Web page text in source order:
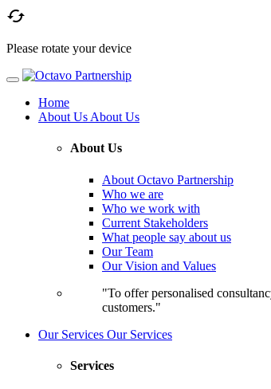

Please rotate your device
Home
About Us About Us
About Us
About Octavo Partnership
Who we are
Who we work with
Current Stakeholders
What people say about us
Our Team
Our Vision and Values
"To offer personalised
customers."
Our Services Our Services
Services